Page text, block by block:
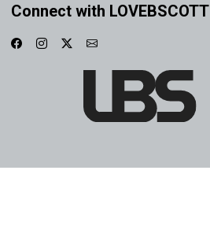
Connect with LOVEBSCOTT